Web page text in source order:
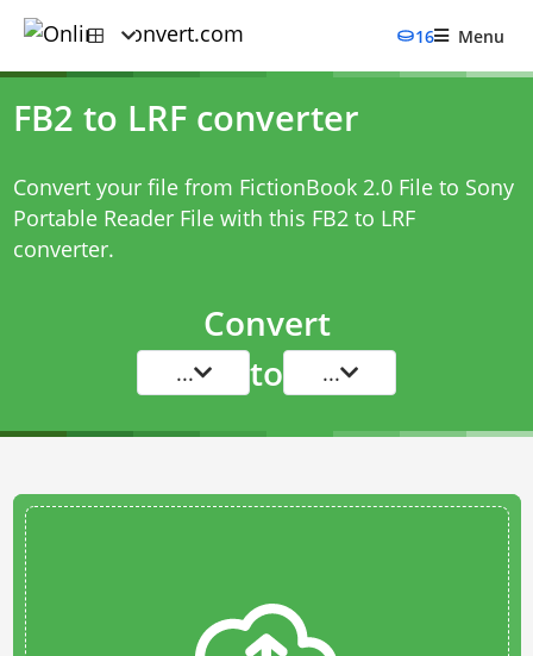
16 Menu
FB2 to LRF converter
Convert your file from FictionBook 2.0 File to Sony
Portable Reader File with this FB2 to LRF
converter.
Convert
... to ...